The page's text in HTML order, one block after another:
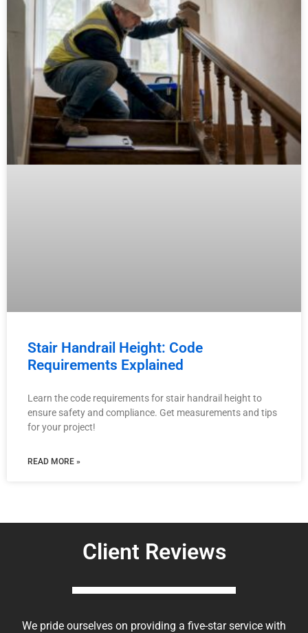
Stair Handrail Height: Code
Requirements Explained
Learn the code requirements for stair handrail height to
ensure safety and compliance. Get measurements and tips
for your project!
READ MORE »
Client Reviews
We pride ourselves on providing a five-star service with